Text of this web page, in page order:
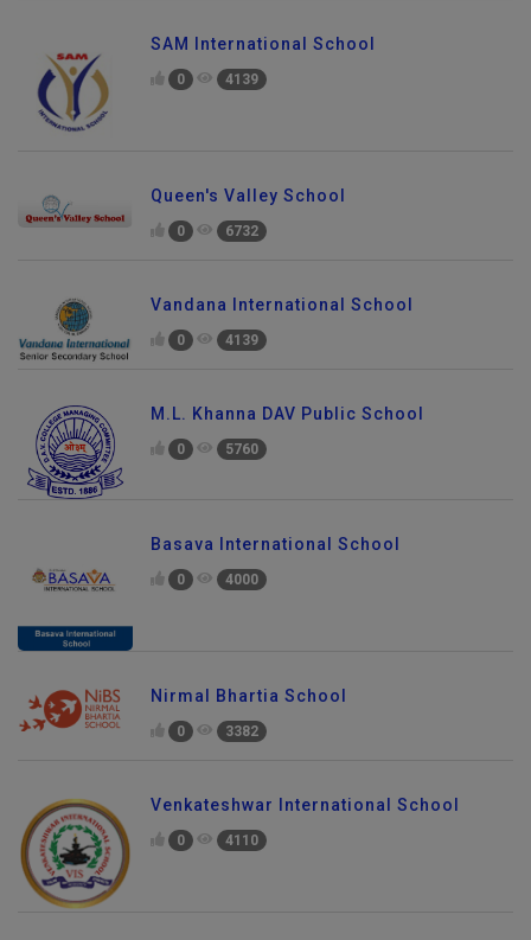
SAM International School
0 4139
Queen's Valley School
0 6732
Vandana International School
0 4139
M.L. Khanna DAV Public School
0 5760
Basava International School
0 4000
Nirmal Bhartia School
0 3382
Venkateshwar International School
0 4110